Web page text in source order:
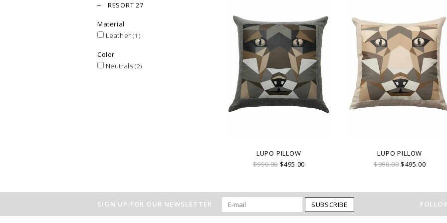
RESORT 27
Material
Leather(1)
Color
Neutrals (2)
LUPO PILLOW
$990.00$495.00
LUPO PILLOW
$990.00$495.00
SIGN UP FOR OUR NEWSLETTER SUBSCRIBE